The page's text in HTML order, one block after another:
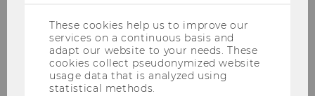
These cookies help us to improve our
services on a continuous basis and
adapt our website to your needs. These
cookies collect pseudonymized website
usage data that is analyzed using
statistical methods.